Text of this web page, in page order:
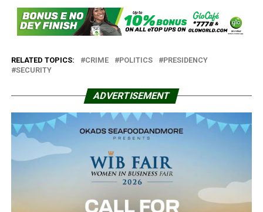
RELATED TOPICS: CRIME POLITICS
PRESIDENCY
SECURITY
ADVERTISEMENT